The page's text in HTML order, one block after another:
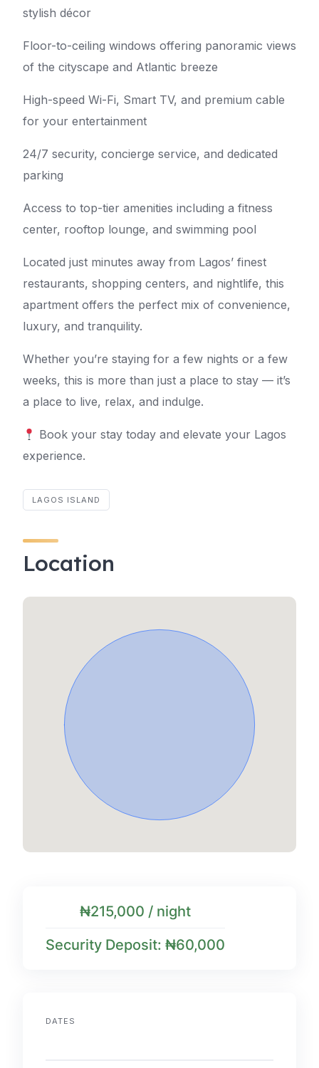
stylish décor
Floor-to-ceiling windows offering panoramic views
of the cityscape and Atlantic breeze
High-speed Wi-Fi, Smart TV, and premium cable
for your entertainment
24/7 security, concierge service, and dedicated
parking
Access to top-tier amenities including a fitness
center, rooftop lounge, and swimming pool
Located just minutes away from Lagos’ finest
restaurants, shopping centers, and nightlife, this
apartment offers the perfect mix of convenience,
luxury, and tranquility.
Whether you’re staying for a few nights or a few
weeks, this is more than just a place to stay — it’s
a place to live, relax, and indulge.
Book your stay today and elevate your Lagos
experience.
LAGOS ISLAND
Location
₦215,000 / night
Security Deposit: ₦60,000
DATES